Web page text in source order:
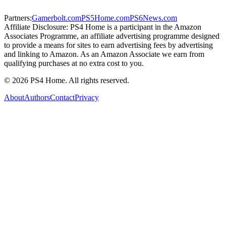
Partners:Gamerbolt.comPS5Home.comPS6News.com
Affiliate Disclosure: PS4 Home is a participant in the Amazon
Associates Programme, an affiliate advertising programme designed
to provide a means for sites to earn advertising fees by advertising
and linking to Amazon. As an Amazon Associate we earn from
qualifying purchases at no extra cost to you.
© 2026 PS4 Home. All rights reserved.
AboutAuthorsContactPrivacy